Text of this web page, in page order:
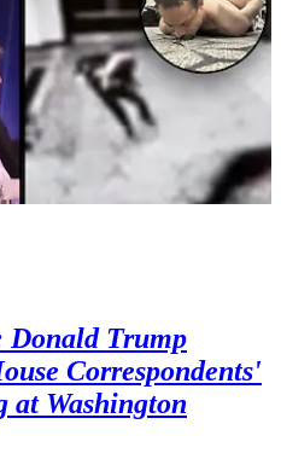
Donald Trump
Correspondents'
at Washington